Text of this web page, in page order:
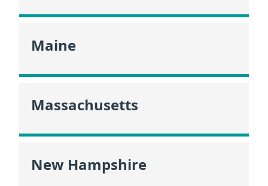
Maine
Massachusetts
New Hampshire